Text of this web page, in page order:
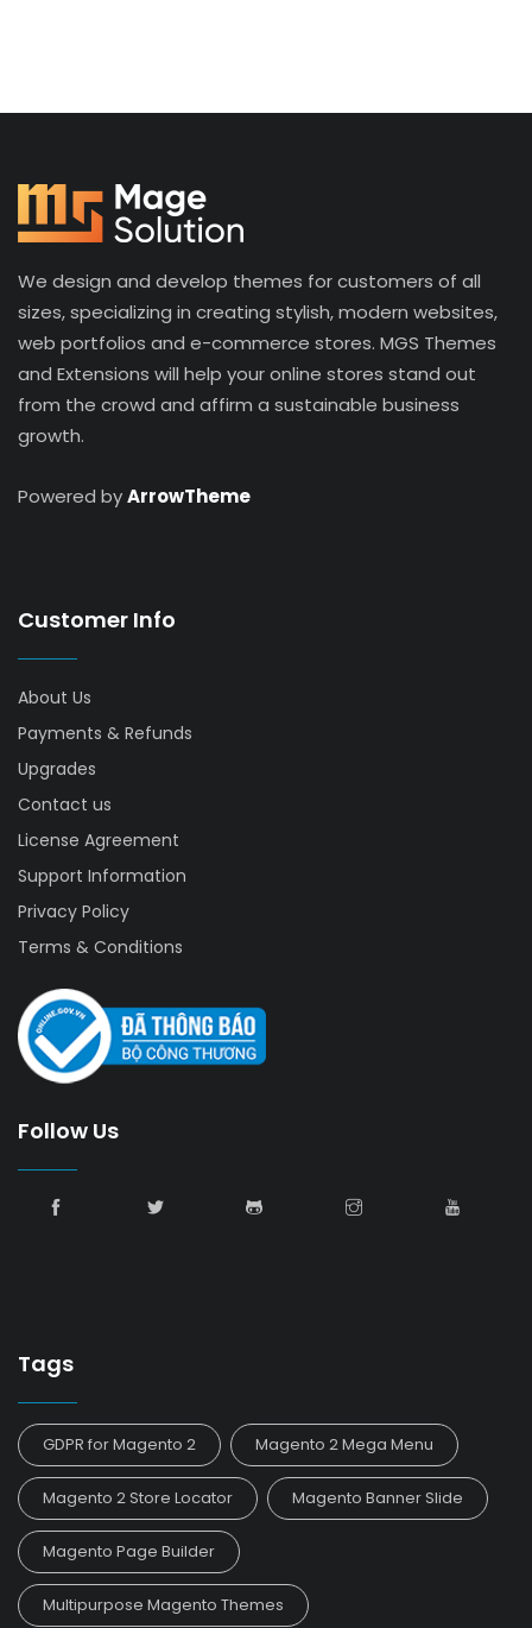
We design and develop themes for customers of all
sizes, specializing in creating stylish, modern websites,
web portfolios and e-commerce stores. MGS Themes
and Extensions will help your online stores stand out
from the crowd and affirm a sustainable business
growth.
Powered byArrowTheme
Customer Info
About Us
Payments & Refunds
Upgrades
Contact us
License Agreement
Support Information
Privacy Policy
Terms & Conditions
Follow Us
Tags
GDPR for Magento 2 Magento 2 Mega Menu
Magento 2 Store Locator Magento Banner Slide
Magento Page Builder
Multipurpose Magento Themes